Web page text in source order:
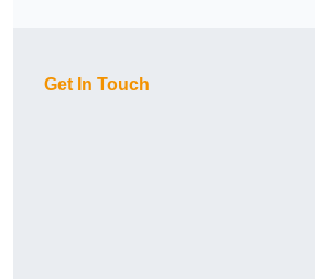
Get In Touch